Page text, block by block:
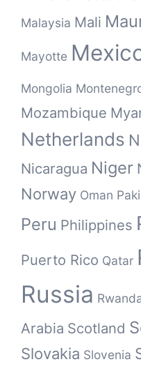
Malaysia Mali
Mayotte
Mongolia
Mozambique
Netherlands
Nicaragua Niger
Norway Oman
Peru Philippines
Puerto Rico Qatar
Russia
Arabia Scotland
Slovakia Slovenia